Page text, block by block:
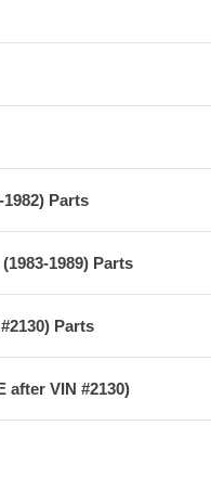
Parts
1989) Parts
Parts
after VIN #2130)